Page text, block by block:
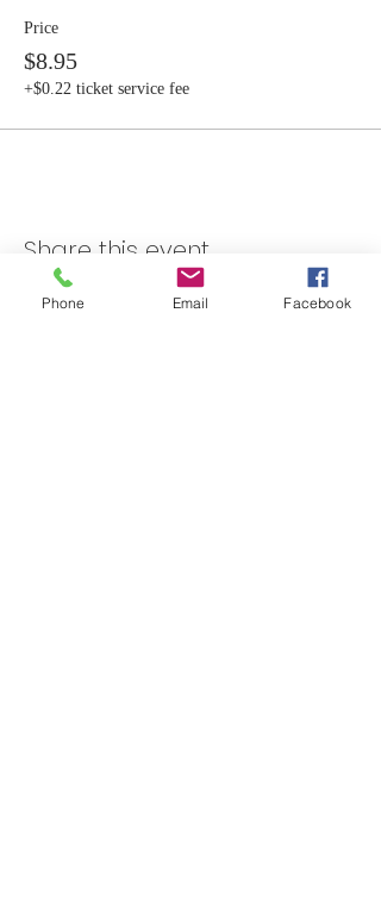
Price
$8.95
+$0.22 ticket service fee
Share this event
Phone Email Facebook